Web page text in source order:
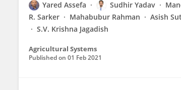
Yared Assefa Sudhir Yadav
R. Sarker
Mahabubur Rahman Asish
S.V. Krishna Jagadish
Agricultural Systems
Published on 01 Feb 2021